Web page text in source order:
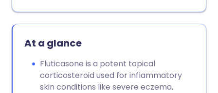
At a glance
Fluticasone is a potent topical
corticosteroid used for inflammatory
skin conditions like severe eczema.